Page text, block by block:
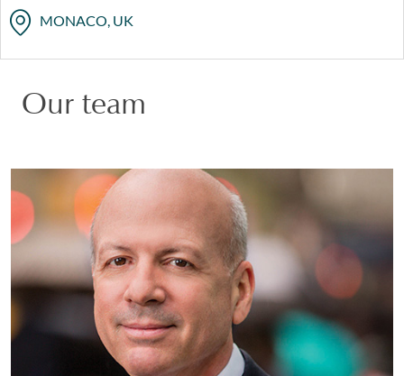
MONACO, UK
Our team
M. Ridgway Barker
PARTNER | GREENWICH
CORPORATE
VIEW PROFILE